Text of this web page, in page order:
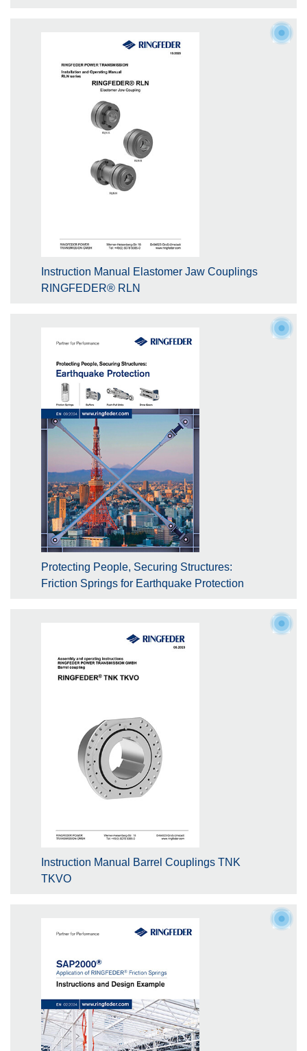
Instruction Manual Elastomer Jaw Couplings
RINGFEDER® RLN
Protecting People, Securing Structures:
Friction Springs for Earthquake Protection
Instruction Manual Barrel Couplings TNK
TKVO